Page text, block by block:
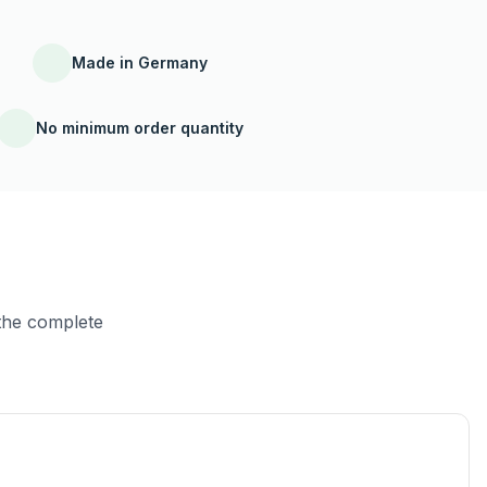
Made in Germany
No minimum order quantity
complete